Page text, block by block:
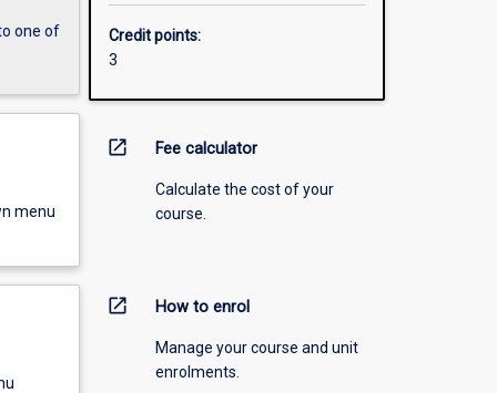
one of
menu
Credit points:
3
open_in_new Fee calculator
Calculate the cost of your
course.
open_in_new How to enrol
Manage your course and unit
enrolments.